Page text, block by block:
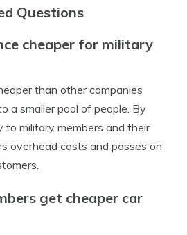
Questions
cheaper for military
than other companies
a smaller pool of people. By
to military members and their
overhead costs and passes on
get cheaper car